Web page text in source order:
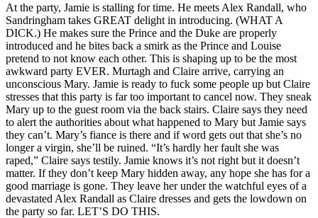
At the party, Jamie is stalling for time. He meets Alex Randall, who
Sandringham takes GREAT delight in introducing. (WHAT A
DICK.) He makes sure the Prince and the Duke are properly
introduced and he bites back a smirk as the Prince and Louise
pretend to not know each other. This is shaping up to be the most
awkward party EVER. Murtagh and Claire arrive, carrying an
unconscious Mary. Jamie is ready to fuck some people up but Claire
stresses that this party is far too important to cancel now. They sneak
Mary up to the guest room via the back stairs. Claire says they need
to alert the authorities about what happened to Mary but Jamie says
they can’t. Mary’s fiance is there and if word gets out that she’s no
longer a virgin, she’ll be ruined. “It’s hardly her fault she was
raped,” Claire says testily. Jamie knows it’s not right but it doesn’t
matter. If they don’t keep Mary hidden away, any hope she has for a
good marriage is gone. They leave her under the watchful eyes of a
devastated Alex Randall as Claire dresses and gets the lowdown on
the party so far. LET’S DO THIS.